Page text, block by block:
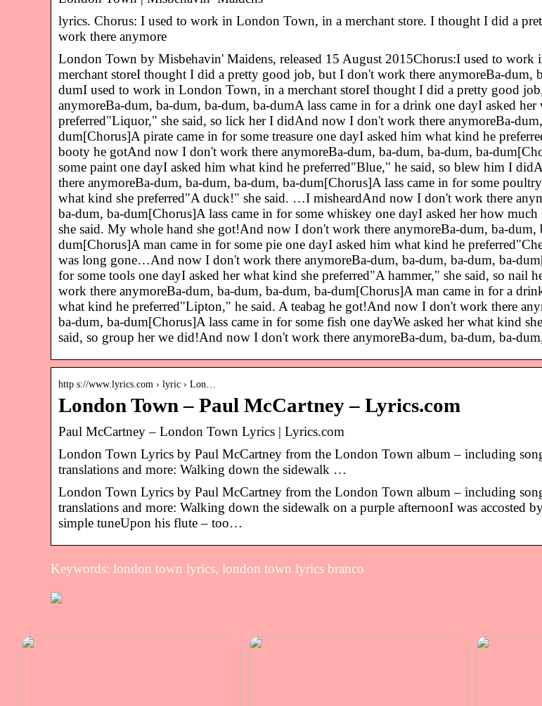
lyrics. Chorus: I used to work in London Town, in a merchant store. I thought I did a
work there anymore
London Town by Misbehavin' Maidens, released 15 August 2015Chorus:I used to
merchant storeI thought I did a pretty good job, but I don't work there anymoreBa-dum,
dumI used to work in London Town, in a merchant storeI thought I did a pretty good
anymoreBa-dum, ba-dum, ba-dum, ba-dumA lass came in for a drink one dayI asked her
preferred"Liquor," she said, so lick her I didAnd now I don't work there anymoreBa-
dum[Chorus]A pirate came in for some treasure one dayI asked him what kind he
booty he gotAnd now I don't work there anymoreBa-dum, ba-dum, ba-dum, ba-
some paint one dayI asked him what kind he preferred"Blue," he said, so blew him I
there anymoreBa-dum, ba-dum, ba-dum, ba-dum[Chorus]A lass came in for some
what kind she preferred"A duck!" she said. …I misheardAnd now I don't work there
ba-dum, ba-dum[Chorus]A lass came in for some whiskey one dayI asked her how
she said. My whole hand she got!And now I don't work there anymoreBa-dum, ba-dum,
dum[Chorus]A man came in for some pie one dayI asked him what kind he
was long gone…And now I don't work there anymoreBa-dum, ba-dum, ba-dum, ba-
for some tools one dayI asked her what kind she preferred"A hammer," she said, so nail
work there anymoreBa-dum, ba-dum, ba-dum, ba-dum[Chorus]A man came in for a
what kind he preferred"Lipton," he said. A teabag he got!And now I don't work there
ba-dum, ba-dum[Chorus]A lass came in for some fish one dayWe asked her what kind
said, so group her we did!And now I don't work there anymoreBa-dum, ba-dum, ba-
http s://www.lyrics.com › lyric › Lon…
London Town – Paul McCartney – Lyrics.com
Paul McCartney – London Town Lyrics | Lyrics.com
London Town Lyrics by Paul McCartney from the London Town album – including
translations and more: Walking down the sidewalk …
London Town Lyrics by Paul McCartney from the London Town album – including
translations and more: Walking down the sidewalk on a purple afternoonI was accosted
simple tuneUpon his flute – too…
Keywords: london town lyrics, london town lyrics branco